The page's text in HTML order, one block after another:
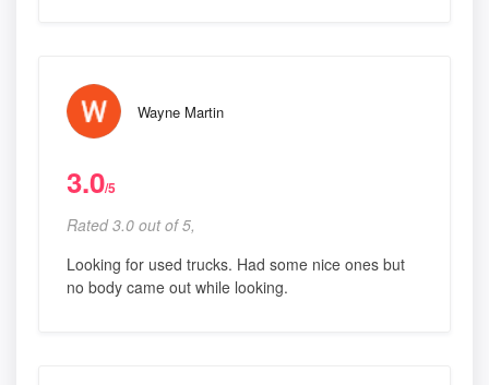
Wayne Martin
3.0/5
Rated 3.0 out of 5,
Looking for used trucks. Had some nice ones but
no body came out while looking.